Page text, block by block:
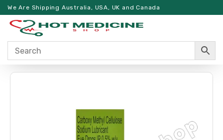
We Are Shipping Australia, USA, UK and Canada